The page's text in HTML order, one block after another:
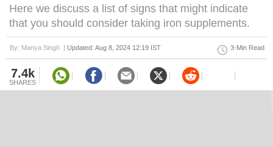
Here we discuss a list of signs that might indicate
that you should consider taking iron supplements.
By: Manya Singh | Updated: Aug 8, 2024 12:19 IST 3-Min Read
7.4k
SHARES